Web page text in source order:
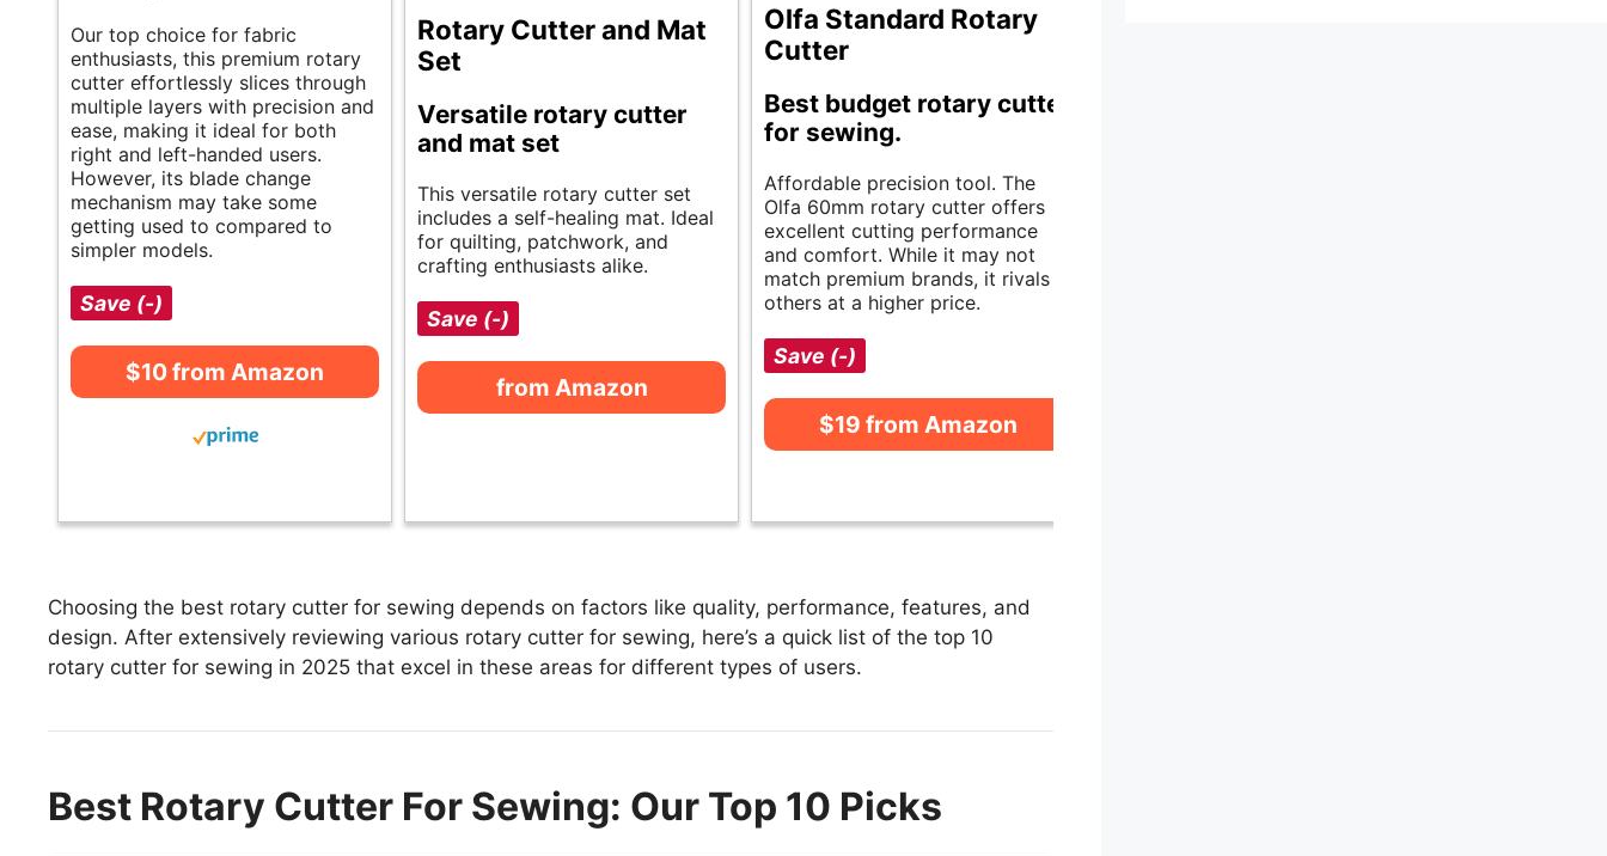
Our top choice for fabric
enthusiasts, this premium rotary
cutter effortlessly slices through
multiple layers with precision and
ease, making it ideal for both
right and left-handed users.
However, its blade change
mechanism may take some
getting used to compared to
simpler models.
Save (-)
$10 from Amazon
Rotary Cutter and Mat
Set
Versatile rotary cutter
and mat set
This versatile rotary cutter set
includes a self-healing mat. Ideal
for quilting, patchwork, and
crafting enthusiasts alike.
Save (-)
from Amazon
Olfa Standard Rotary
Cutter
Best budget rotary cutter
for sewing.
Affordable precision tool. The
Olfa 60mm rotary cutter offers
excellent cutting performance
and comfort. While it may not
match premium brands, it rivals
others at a higher price.
Save (-)
$19 from Amazon
Choosing the best rotary cutter for sewing depends on factors like quality, performance, features, and
design. After extensively reviewing various rotary cutter for sewing, here’s a quick list of the top 10
rotary cutter for sewing in 2025 that excel in these areas for different types of users.
Best Rotary Cutter For Sewing: Our Top 10 Picks